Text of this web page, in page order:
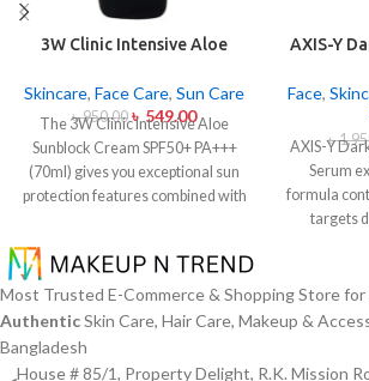
3W Clinic Intensive Aloe
Skincare, Face Care, Sun Care
৳950.00 ৳ 549.00
The 3W Clinic Intensive Aloe
Sunblock Cream SPF50+ PA+++
(70ml) gives you exceptional sun
protection features combined with
extract. The non-sticky sunscreen
suits every skin type including
sensitive skin while defending
users from both UVA and UVB rays
throughout the day. Besides
AXIS-Y
Face,
৳
AXIS-Y
Serum
formula
targets
together
Most Trusted E-Commerce & Shopping Store for
AuthenticSkin Care, Hair Care, Makeup &
Bangladesh
House # 85/1, Property Delight, R.K. Mission